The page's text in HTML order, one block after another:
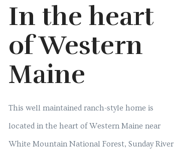
In the heart
of Western
Maine
This well maintained ranch-style home is
located in the heart of Western Maine near
White Mountain National Forest, Sunday River